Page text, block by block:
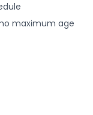
maximum age